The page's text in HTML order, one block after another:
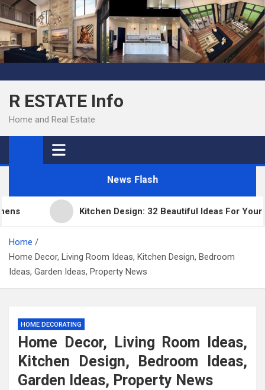
Skip
to
content
R ESTATE Info
Home and Real Estate
News Flash
Kitchen Design: 32 Beautiful Ideas For Your
Home
Home Decor, Living Room Ideas, Kitchen Design, Bedroom
Ideas, Garden Ideas, Property News
HOME DECORATING
Home Decor, Living Room Ideas,
Kitchen Design, Bedroom Ideas,
Garden Ideas, Property News